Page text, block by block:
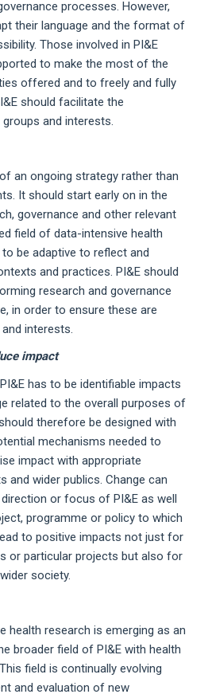
processes. However,
their language and the format of
Those involved in PI&E
to make the most of the
offered and to freely and fully
should facilitate the
and interests.
an ongoing strategy rather than
It should start early on in the
governance and other relevant
field of data-intensive health
be adaptive to reflect and
and practices. PI&E should
research and governance
in order to ensure these are
interests.
impact
has to be identifiable impacts
related to the overall purposes of
therefore be designed with
mechanisms needed to
impact with appropriate
and wider publics. Change can
or focus of PI&E as well
programme or policy to which
to positive impacts not just for
or particular projects but also for
society.
health research is emerging as an
broader field of PI&E with health
field is continually evolving
and evaluation of new